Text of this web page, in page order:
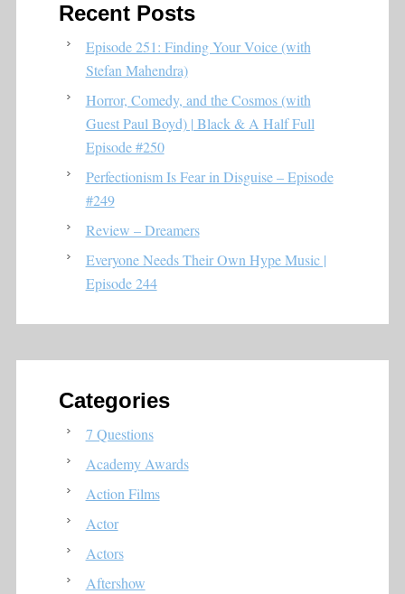
Recent Posts
Episode 251: Finding Your Voice (with
Stefan Mahendra)
Horror, Comedy, and the Cosmos (with
Guest Paul Boyd) | Black & A Half Full
Episode #250
Perfectionism Is Fear in Disguise – Episode
#249
Review – Dreamers
Everyone Needs Their Own Hype Music |
Episode 244
Categories
7 Questions
Academy Awards
Action Films
Actor
Actors
Aftershow